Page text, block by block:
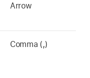
Arrow
Comma (,)